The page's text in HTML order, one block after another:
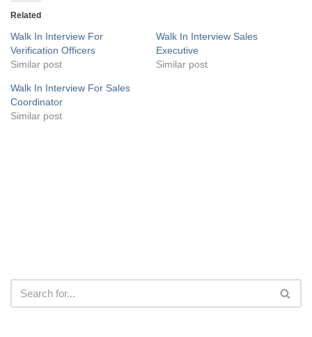
Related
Walk In Interview For
Verification Officers
Similar post
Walk In Interview Sales
Executive
Similar post
Walk In Interview For Sales
Coordinator
Similar post